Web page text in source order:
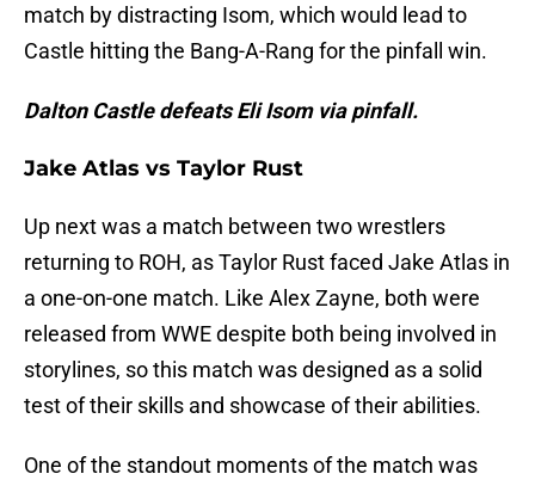
match by distracting Isom, which would lead to
Castle hitting the Bang-A-Rang for the pinfall win.
Dalton Castle defeats Eli Isom via pinfall.
Jake Atlas vs Taylor Rust
Up next was a match between two wrestlers
returning to ROH, as Taylor Rust faced Jake Atlas in
a one-on-one match. Like Alex Zayne, both were
released from WWE despite both being involved in
storylines, so this match was designed as a solid
test of their skills and showcase of their abilities.
One of the standout moments of the match was